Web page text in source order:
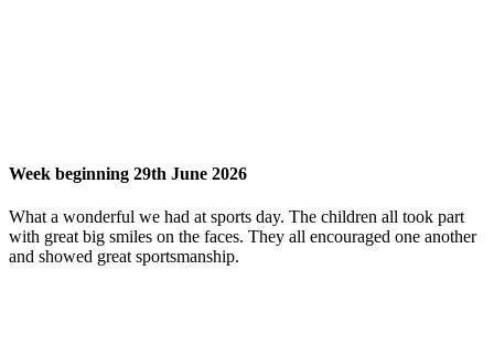
Week beginning 29th June 2026
What a wonderful we had at sports day. The children all took part
with great big smiles on the faces. They all encouraged one another
and showed great sportsmanship.